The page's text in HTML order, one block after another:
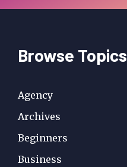
Browse Topics
Agency
Archives
Beginners
Business